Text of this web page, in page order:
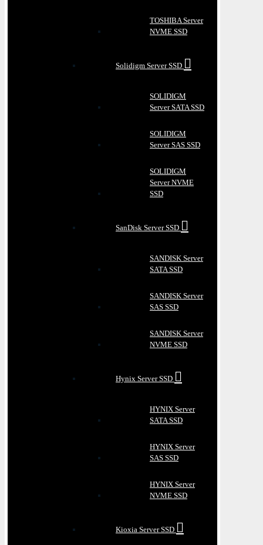
TOSHIBA Server
NVME SSD
Solidigm Server SSD
SOLIDIGM
Server SATA SSD
SOLIDIGM
Server SAS SSD
SOLIDIGM
Server NVME
SSD
SanDisk Server SSD
SANDISK Server
SATA SSD
SANDISK Server
SAS SSD
SANDISK Server
NVME SSD
Hynix Server SSD
HYNIX Server
SATA SSD
HYNIX Server
SAS SSD
HYNIX Server
NVME SSD
Kioxia Server SSD